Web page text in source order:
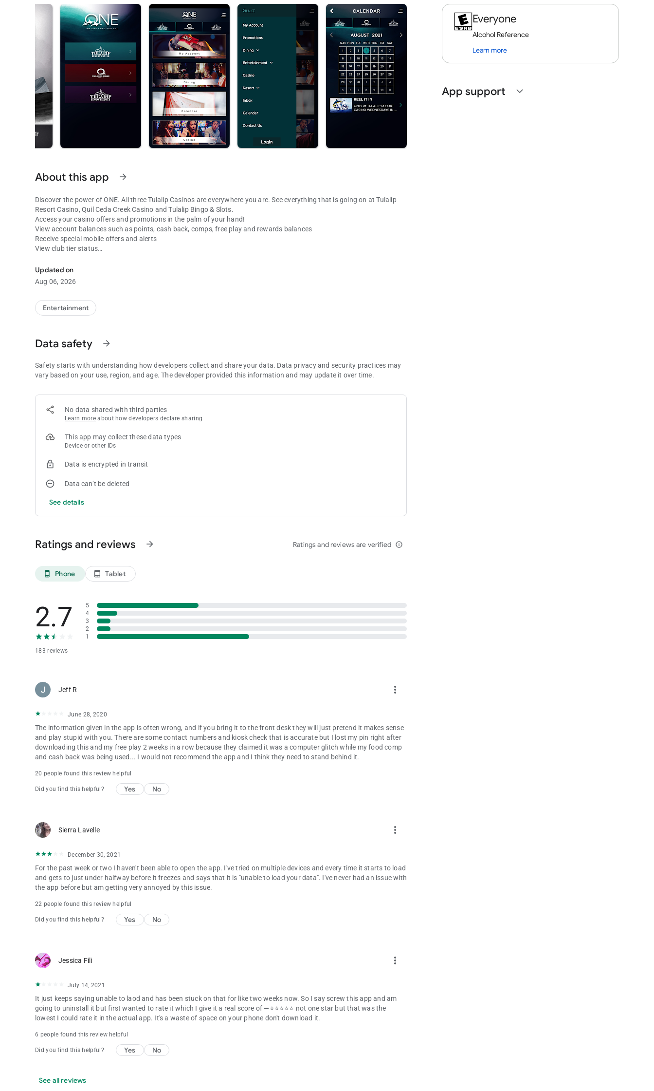
About this app arrow_forward
Discover the power of ONE. All three Tulalip Casinos are everywhere you are. See everything that is going on at Tulalip
Resort Casino, Quil Ceda Creek Casino and Tulalip Bingo & Slots.
Access your casino offers and promotions in the palm of your hand!
View account balances such as points, cash back, comps, free play and rewards balances
Receive special mobile offers and alerts
View club tier status
See restaurant information
View upcoming entertainment and events
Play games on -line
Updated on
Aug 06, 2026
Entertainment
Data safety arrow_forward
Safety starts with understanding how developers collect and share your data. Data privacy and security practices may
vary based on your use, region, and age. The developer provided this information and may update it over time.
No data shared with third parties
Learn more about how developers declare sharing
This app may collect these data types
Device or other IDs
Data is encrypted in transit
Data can’t be deleted
See details
Ratings and reviews arrow_forward Ratings and reviews are verified info_outline
phone_android Phone tablet_android Tablet
2.7
183 reviews
5
4
3
2
1
Jeff R more_vert
June 28, 2020
The information given in the app is often wrong, and if you bring it to the front desk they will just pretend it makes sense
and play stupid with you. There are some contact numbers and kiosk check that is accurate but I lost my pin right after
downloading this and my free play 2 weeks in a row because they claimed it was a computer glitch while my food comp
and cash back was being used... I would not recommend the app and I think they need to stand behind it.
20 people found this review helpful
Did you find this helpful? Yes No
Sierra Lavelle more_vert
December 30, 2021
For the past week or two I haven't been able to open the app. I've tried on multiple devices and every time it starts to load
and gets to just under halfway before it freezes and says that it is "unable to load your data". I've never had an issue with
the app before but am getting very annoyed by this issue.
22 people found this review helpful
Did you find this helpful? Yes No
Jessica Fili more_vert
July 14, 2021
It just keeps saying unable to laod and has been stuck on that for like two weeks now. So I say screw this app and am
going to uninstall it but first wanted to rate it which I give it a real score of ➖⭐⭐⭐⭐⭐ not one star but that was the
lowest I could rate it in the actual app. It's a waste of space on your phone don't download it.
6 people found this review helpful
Did you find this helpful? Yes No
See all reviews
Everyone
Alcohol Reference
Learn more
App support expand_more